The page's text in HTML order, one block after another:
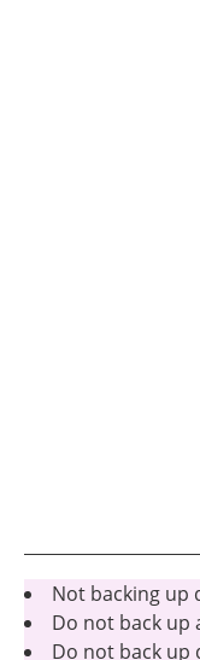
Not backing up
Do not back up
Do not back up